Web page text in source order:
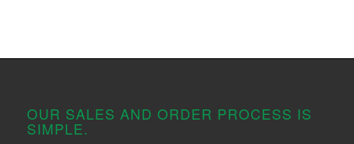
OUR SALES AND ORDER PROCESS IS
SIMPLE.